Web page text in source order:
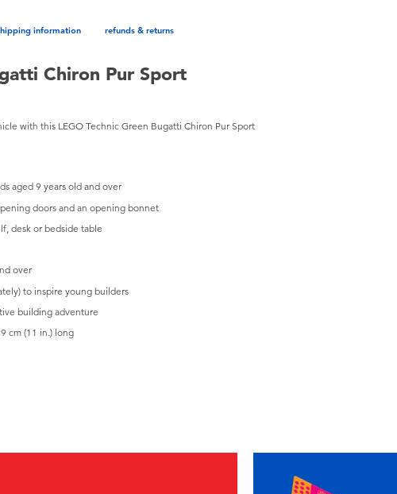
information refunds & returns
Chiron Pur Sport
with this LEGO Technic Green Bugatti Chiron Pur Sport
aged 9 years old and over
doors and an opening bonnet
desk or bedside table
over
to inspire young builders
building adventure
cm (11 in.) long